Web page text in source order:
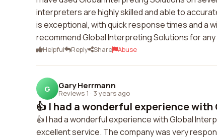
interpreters are highly skilled and able to
is exceptional, with quick response times and a
recommend Global Interpreting Solutions for
Helpful Reply Share Abuse
G Gary Herrmann
Reviews 1 · 3 years ago
👍 I had a wonderful experience with
👍 I had a wonderful experience with Global
excellent service. The company was very